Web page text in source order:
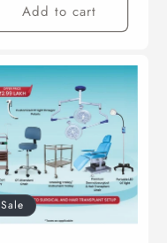
Add to cart
Sale